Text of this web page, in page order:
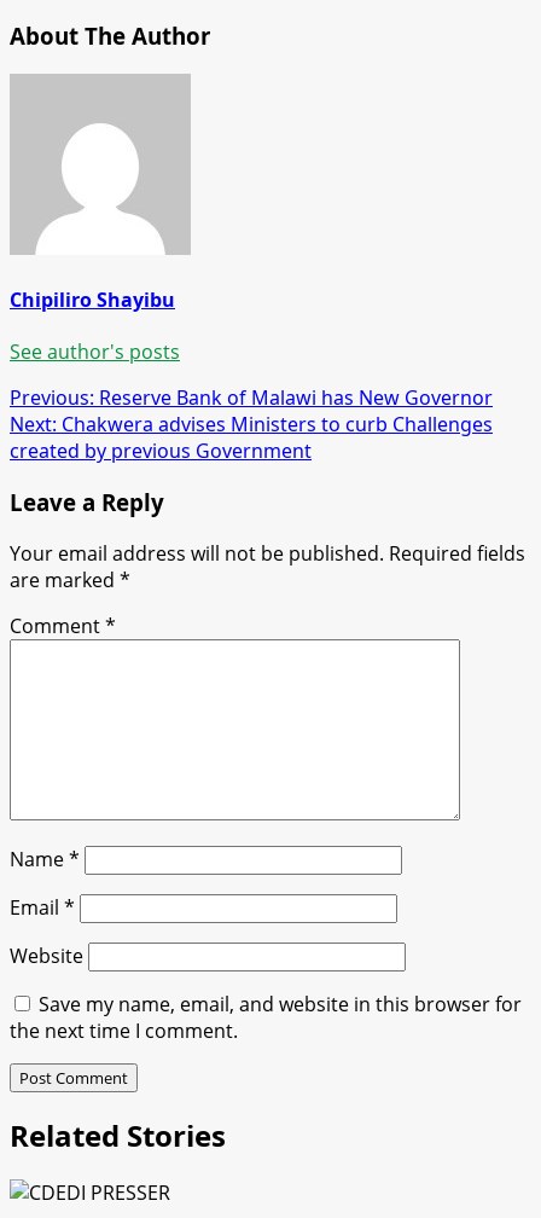
About The Author
Chipiliro Shayibu
See author's posts
Post
navigation
Previous: Reserve Bank of Malawi has New Governor
Next: Chakwera advises Ministers to curb Challenges
created by previous Government
Leave a Reply
Your email address will not be published. Required fields
are marked *
Comment*
Name*
Email *
Website
Save my name, email, and website in this browser for
the next time I comment.
Related Stories